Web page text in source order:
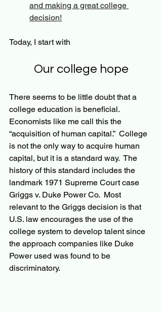
and making a great college
decision!
Today, I start with
Our college hope
There seems to be little doubt that a
college education is beneficial.
Economists like me call this the
“acquisition of human capital.”  College
is not the only way to acquire human
capital, but it is a standard way.  The
history of this standard includes the
landmark 1971 Supreme Court case
Griggs v. Duke Power Co.  Most
relevant to the Griggs decision is that
U.S. law encourages the use of the
college system to develop talent since
the approach companies like Duke
Power used was found to be
discriminatory.